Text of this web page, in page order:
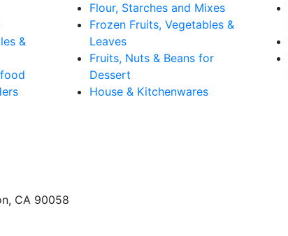
&
Flour, Starches and Mixes
Frozen Fruits, Vegetables &
Leaves
Fruits, Nuts & Beans for
Dessert
House & Kitchenwares
CA 90058